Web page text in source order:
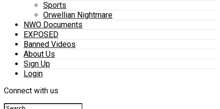
Sports
Orwellian Nightmare
NWO Documents
EXPOSED
Banned Videos
About Us
Sign Up
Login
Connect with us